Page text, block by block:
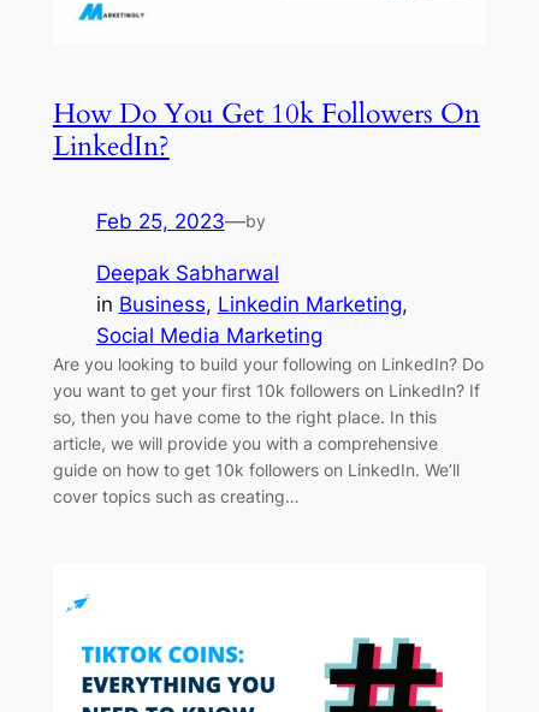
How Do You Get 10k Followers On
LinkedIn?
Feb 25, 2023—by
Deepak Sabharwal
in Business, Linkedin Marketing
Social Media Marketing
Are you looking to build your following on LinkedIn? Do
you want to get your first 10k followers on LinkedIn? If
so, then you have come to the right place. In this
article, we will provide you with a comprehensive
guide on how to get 10k followers on LinkedIn. We’ll
cover topics such as creating…